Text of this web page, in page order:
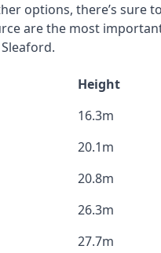
options, there’s sure
are the most
Height
16.3m
20.1m
20.8m
26.3m
27.7m